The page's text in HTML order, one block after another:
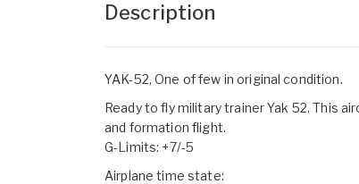
Description
YAK-52, One of few in original condition.
Ready to fly military trainer Yak 52. This
and formation flight.
G-Limits: +7/-5
Airplane time state: